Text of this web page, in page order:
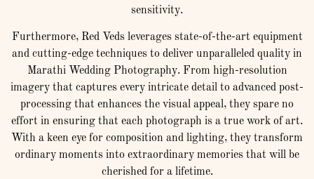
sensitivity.
Furthermore, Red Veds leverages state-of-the-art equipment
and cutting-edge techniques to deliver unparalleled quality in
Marathi Wedding Photography. From high-resolution
imagery that captures every intricate detail to advanced post-
processing that enhances the visual appeal, they spare no
effort in ensuring that each photograph is a true work of art.
With a keen eye for composition and lighting, they transform
ordinary moments into extraordinary memories that will be
cherished for a lifetime.